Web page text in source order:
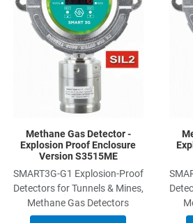
Quick
Methane Gas Detector -
Explosion Proof Enclosure
Version S3515ME
SMART3G-G1 Explosion-Proof
Detectors for Tunnels & Mines,
Methane Gas Detectors